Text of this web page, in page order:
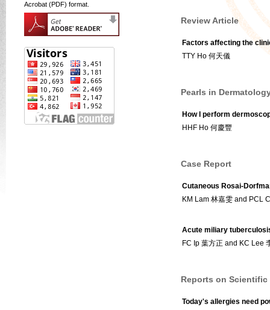
Acrobat (PDF) format.
Review Article
Factors affecting the
TTY Ho 何天儀
Pearls in
How I perform
HHF Ho 何慶豐
Case Report
Cutaneous Rosai-
KM Lam 林嘉雯 and PCL
Acute miliary
FC Ip 葉方正 and KC Lee
Reports on Scientific
Today's allergies need